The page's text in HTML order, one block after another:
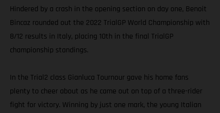
Hindered by a crash in the opening section on day one, Benoit
Bincaz rounded out the 2022 TrialGP World Championship with
8/12 results in Italy, placing 10th in the final TrialGP
championship standings.
In the Trial2 class Gianluca Tournour gave his home fans
plenty to cheer about as he came out on top of a three-rider
fight for victory. Winning by just one mark, the young Italian